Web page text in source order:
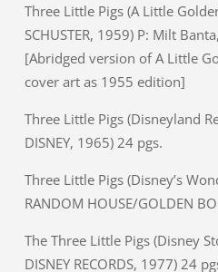
Three Little Pigs (A Little
SCHUSTER, 1959) P: Milt
[Abridged version of A Little
cover art as 1955 edition]
Three Little Pigs (Disneyland
DISNEY, 1965) 24 pgs.
Three Little Pigs (Disney’s
RANDOM HOUSE/GOLDEN
The Three Little Pigs (Disney
DISNEY RECORDS, 1977) 24